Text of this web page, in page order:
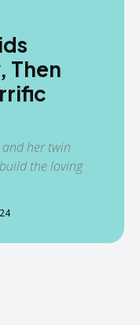
Then
her twin
the loving